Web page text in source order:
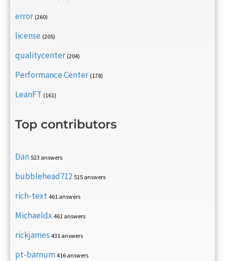
error (260)
license (205)
qualitycenter (204)
Performance Center (178)
LeanFT (161)
Top contributors
Dan 523 answers
bubblehead712 515 answers
rich-text 461 answers
Michaeldx 461 answers
rickjames 431 answers
pt-barnum 416 answers